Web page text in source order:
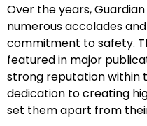
Over the years,
numerous accolades
commitment to safety.
featured in major
strong reputation within
dedication to creating
set them apart from